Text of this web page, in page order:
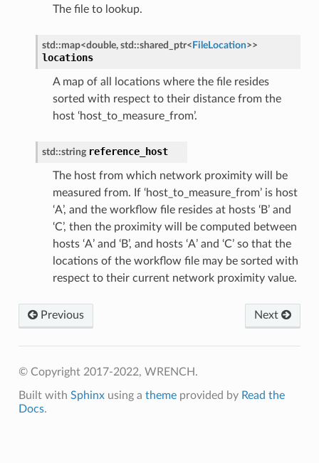
The file to lookup.
std ::map<double, std ::shared_ptr< FileLocation>>
locations
A map of all locations where the file resides
sorted with respect to their distance from the
host ‘host_to_measure_from’.
std ::string reference_host
The host from which network proximity will be
measured from. If ‘host_to_measure_from’ is host
‘A’, and the workflow file resides at hosts ‘B’ and
‘C’, then the proximity will be computed between
hosts ‘A’ and ‘B’, and hosts ‘A’ and ‘C’ so that the
locations of the workflow file may be sorted with
respect to their current network proximity value.
Previous Next
© Copyright 2017-2022, WRENCH.
Built with Sphinxusing a themeprovided by Read the
Docs.